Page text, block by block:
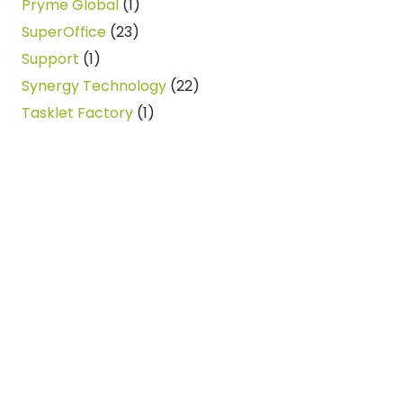
Pryme Global (1)
SuperOffice (23)
Support (1)
Synergy Technology (22)
Tasklet Factory (1)